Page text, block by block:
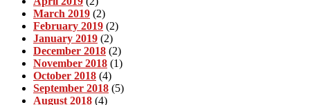
March 2019 (2)
February 2019 (2)
January 2019 (2)
December 2018 (2)
November 2018 (1)
October 2018 (4)
September 2018 (5)
August 2018 (4)